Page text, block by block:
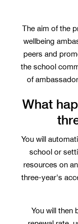
The aim of the
wellbeing
peers and
the school
of
What
You will
school or
resources on
three-year's
You will then